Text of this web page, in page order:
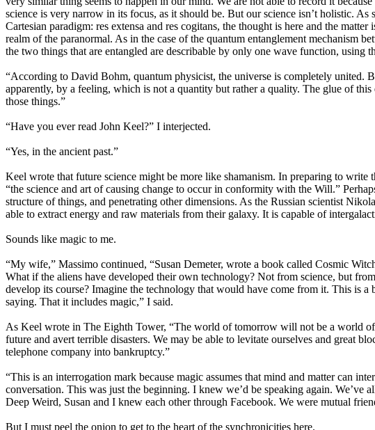
science is very narrow in its focus, as it should be. But our science isn’t holistic.
Cartesian paradigm: res extensa and res cogitans, the thought is here and the
realm of the paranormal. As in the case of the quantum entanglement mechanism
the two things that are entangled are describable by only one wave function, using
“According to David Bohm, quantum physicist, the universe is completely
apparently, by a feeling, which is not a quantity but rather a quality. The glue of
those things.”
“Have you ever read John Keel?” I interjected.
“Yes, in the ancient past.”
Keel wrote that future science might be more like shamanism. In preparing to write
“the science and art of causing change to occur in conformity with the Will.”
structure of things, and penetrating other dimensions. As the Russian scientist
able to extract energy and raw materials from their galaxy. It is capable of
Sounds like magic to me.
“My wife,” Massimo continued, “Susan Demeter, wrote a book called Cosmic
What if the aliens have developed their own technology? Not from science, but
develop its course? Imagine the technology that would have come from it. This is
saying. That it includes magic,” I said.
As Keel wrote in The Eighth Tower, “The world of tomorrow will not be a world
future and avert terrible disasters. We may be able to levitate ourselves and great
telephone company into bankruptcy.”
“This is an interrogation mark because magic assumes that mind and matter can
conversation. This was just the beginning. I knew we’d be speaking again. We’ve
Deep Weird, Susan and I knew each other through Facebook. We were mutual
But I must peel the onion to get to the heart of the synchronicities here.